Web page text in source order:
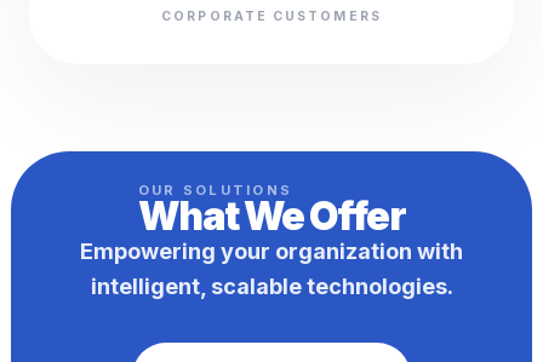
CORPORATE CUSTOMERS
OUR SOLUTIONS
What WeOffer
Empowering your organization with
intelligent, scalable technologies.